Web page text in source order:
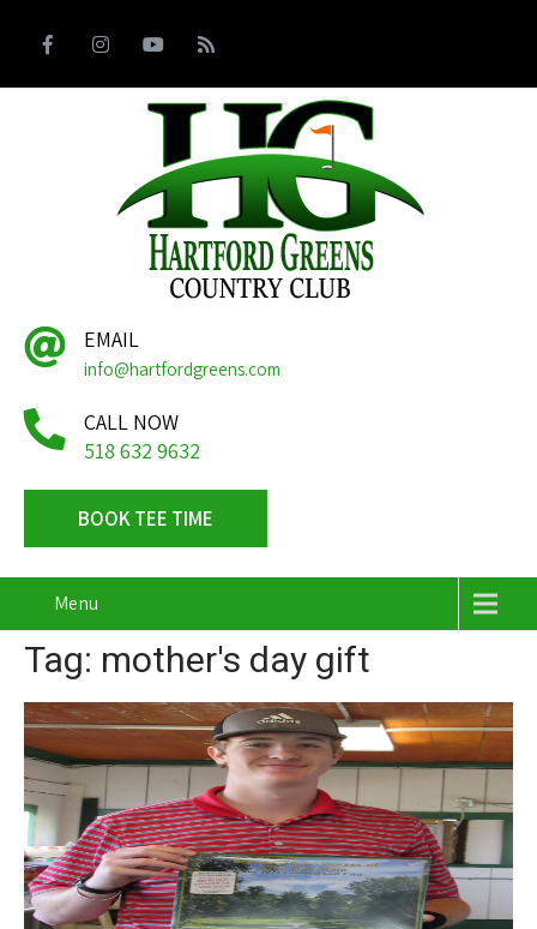
EMAIL
info@hartfordgreens.com
CALL NOW
518 632 9632
BOOK TEE TIME
Menu
Tag: mother's day gift